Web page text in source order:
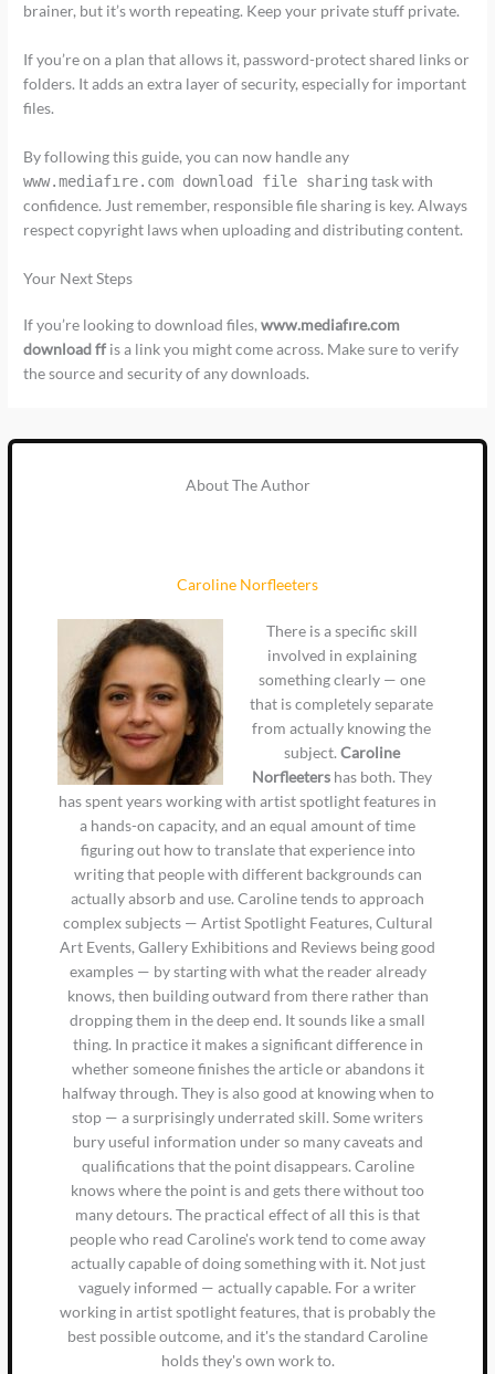
brainer, but it’s worth repeating. Keep your private stuff private.
If you’re on a plan that allows it, password-protect shared links or
folders. It adds an extra layer of security, especially for important
files.
By following this guide, you can now handle any
www.mediafıre.com download file sharing task with
confidence. Just remember, responsible file sharing is key. Always
respect copyright laws when uploading and distributing content.
Your Next Steps
If you’re looking to download files,www.mediafıre.com
download ff is a link you might come across. Make sure to verify
the source and security of any downloads.
About The Author
Caroline Norfleeters
There is a specific skill
involved in explaining
something clearly — one
that is completely separate
from actually knowing the
subject. Caroline
Norfleetershas both. They
has spent years working with artist spotlight features in
a hands-on capacity, and an equal amount of time
figuring out how to translate that experience into
writing that people with different backgrounds can
actually absorb and use. Caroline tends to approach
complex subjects — Artist Spotlight Features, Cultural
Art Events, Gallery Exhibitions and Reviews being good
examples — by starting with what the reader already
knows, then building outward from there rather than
dropping them in the deep end. It sounds like a small
thing. In practice it makes a significant difference in
whether someone finishes the article or abandons it
halfway through. They is also good at knowing when to
stop — a surprisingly underrated skill. Some writers
bury useful information under so many caveats and
qualifications that the point disappears. Caroline
knows where the point is and gets there without too
many detours. The practical effect of all this is that
people who read Caroline's work tend to come away
actually capable of doing something with it. Not just
vaguely informed — actually capable. For a writer
working in artist spotlight features, that is probably the
best possible outcome, and it's the standard Caroline
holds they's own work to.